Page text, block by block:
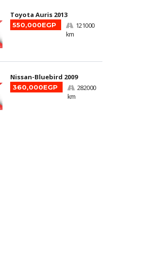
Toyota Auris 2013
550,000EGP
121000
km
Nissan-Bluebird 2009
360,000EGP
282000
km